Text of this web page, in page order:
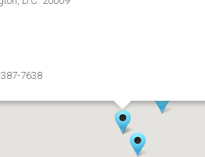
7638